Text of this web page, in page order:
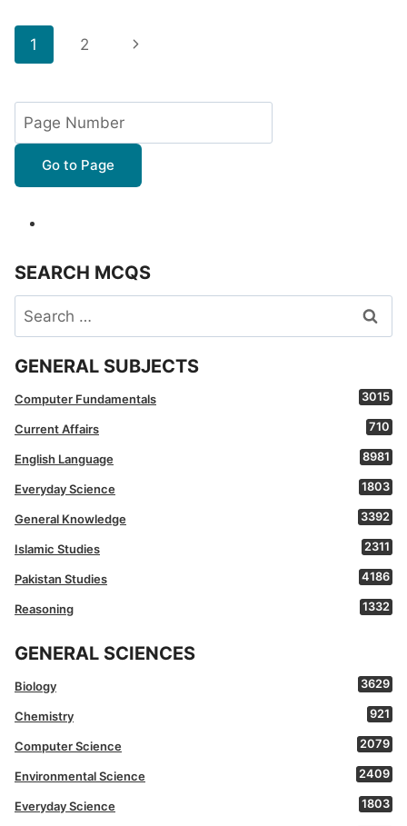
Page
1 2
Next
Go to Page
SEARCH MCQS
Search
for:
GENERAL SUBJECTS
Computer Fundamentals 3015
Current Affairs 710
English Language 8981
Everyday Science 1803
General Knowledge 3392
Islamic Studies 2311
Pakistan Studies 4186
Reasoning 1332
GENERAL SCIENCES
Biology 3629
Chemistry 921
Computer Science 2079
Environmental Science 2409
Everyday Science 1803